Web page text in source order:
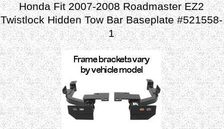
Honda Fit 2007-2008 Roadmaster EZ2
Twistlock Hidden Tow Bar Baseplate #521558-
1